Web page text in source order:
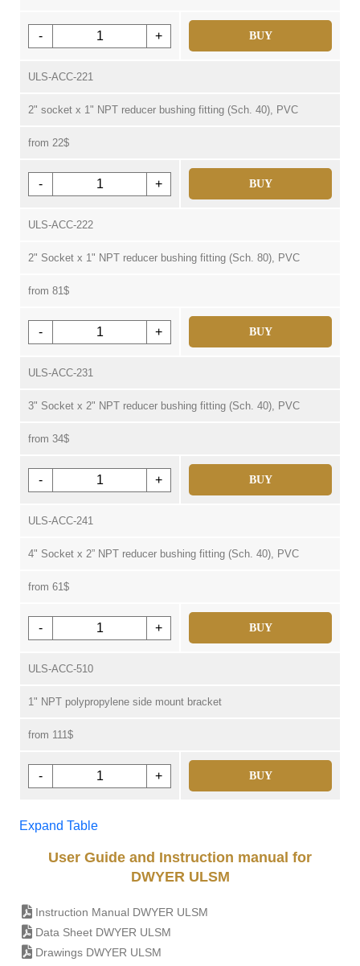
- + BUY
ULS-ACC-221
2" socket x 1" NPT reducer bushing fitting (Sch. 40), PVC
from 22$
- + BUY
ULS-ACC-222
2" Socket x 1" NPT reducer bushing fitting (Sch. 80), PVC
from 81$
- + BUY
ULS-ACC-231
3" Socket x 2" NPT reducer bushing fitting (Sch. 40), PVC
from 34$
- + BUY
ULS-ACC-241
4" Socket x 2” NPT reducer bushing fitting (Sch. 40), PVC
from 61$
- + BUY
ULS-ACC-510
1" NPT polypropylene side mount bracket
from 111$
- + BUY
Expand Table
User Guide and Instruction manual for
DWYER ULSM
Instruction Manual DWYER ULSM
Data Sheet DWYER ULSM
Drawings DWYER ULSM